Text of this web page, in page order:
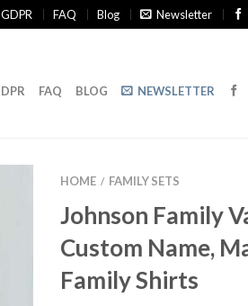
GDPR FAQ Blog Newsletter
FAQ BLOG NEWSLETTER
HOME / FAMILY SETS
Johnson Family
Custom Name,
Family Shirts